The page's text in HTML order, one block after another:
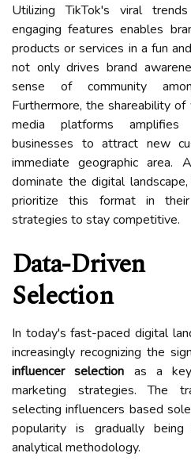
Utilizing TikTok's viral
engaging features enables
products or services in a fun
not only drives brand
sense of community
Furthermore, the shareability
media platforms
businesses to attract new
immediate geographic area.
dominate the digital
prioritize this format in their
strategies to stay competitive.
Data-Driven
Selection
In today's fast-paced digital
increasingly recognizing the
influencer selection as a
marketing strategies. The
selecting influencers based
popularity is gradually
analytical methodology.